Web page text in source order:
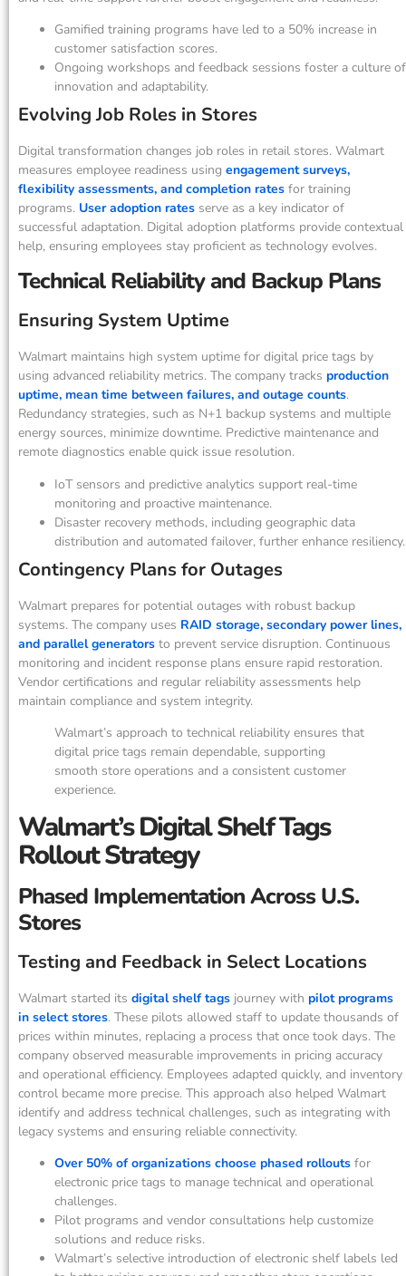
Gamified training programs have led to a 50% increase in
customer satisfaction scores.
Ongoing workshops and feedback sessions foster a culture of
innovation and adaptability.
Evolving Job Roles in Stores
Digital transformation changes job roles in retail stores. Walmart
measures employee readiness using engagement surveys,
flexibility assessments, and completion rates for training
programs. User adoption rates serve as a key indicator of
successful adaptation. Digital adoption platforms provide contextual
help, ensuring employees stay proficient as technology evolves.
Technical Reliability and Backup Plans
Ensuring System Uptime
Walmart maintains high system uptime for digital price tags by
using advanced reliability metrics. The company tracks production
uptime, mean time between failures, and outage counts.
Redundancy strategies, such as N+1 backup systems and multiple
energy sources, minimize downtime. Predictive maintenance and
remote diagnostics enable quick issue resolution.
IoT sensors and predictive analytics support real-time
monitoring and proactive maintenance.
Disaster recovery methods, including geographic data
distribution and automated failover, further enhance resiliency.
Contingency Plans for Outages
Walmart prepares for potential outages with robust backup
systems. The company uses RAID storage, secondary power lines,
and parallel generators to prevent service disruption. Continuous
monitoring and incident response plans ensure rapid restoration.
Vendor certifications and regular reliability assessments help
maintain compliance and system integrity.
Walmart’s approach to technical reliability ensures that
digital price tags remain dependable, supporting
smooth store operations and a consistent customer
experience.
Walmart’s Digital Shelf Tags
Rollout Strategy
Phased Implementation Across U.S.
Stores
Testing and Feedback in Select Locations
Walmart started its digital shelf tags journey with pilot programs
in select stores. These pilots allowed staff to update thousands of
prices within minutes, replacing a process that once took days. The
company observed measurable improvements in pricing accuracy
and operational efficiency. Employees adapted quickly, and inventory
control became more precise. This approach also helped Walmart
identify and address technical challenges, such as integrating with
legacy systems and ensuring reliable connectivity.
Over 50% of organizations choose phased rollouts for
electronic price tags to manage technical and operational
challenges.
Pilot programs and vendor consultations help customize
solutions and reduce risks.
Walmart’s selective introduction of electronic shelf labels led